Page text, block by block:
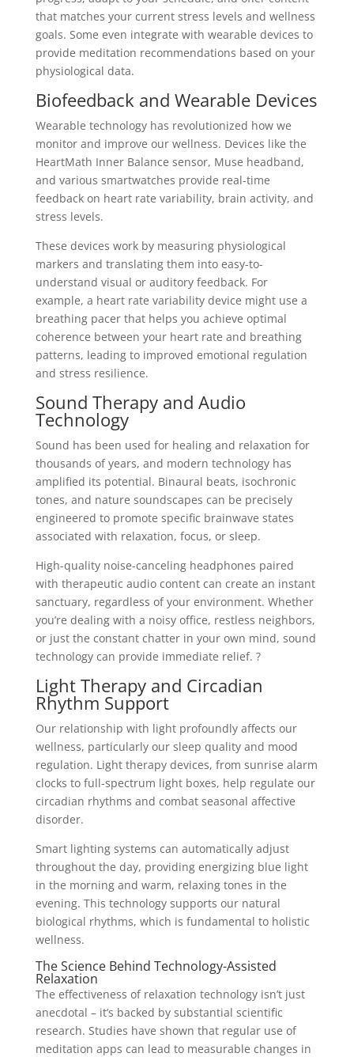
that matches your current stress levels and wellness
goals. Some even integrate with wearable devices to
provide meditation recommendations based on your
physiological data.
Biofeedback and Wearable Devices
Wearable technology has revolutionized how we
monitor and improve our wellness. Devices like the
HeartMath Inner Balance sensor, Muse headband,
and various smartwatches provide real-time
feedback on heart rate variability, brain activity, and
stress levels.
These devices work by measuring physiological
markers and translating them into easy-to-
understand visual or auditory feedback. For
example, a heart rate variability device might use a
breathing pacer that helps you achieve optimal
coherence between your heart rate and breathing
patterns, leading to improved emotional regulation
and stress resilience.
Sound Therapy and Audio
Technology
Sound has been used for healing and relaxation for
thousands of years, and modern technology has
amplified its potential. Binaural beats, isochronic
tones, and nature soundscapes can be precisely
engineered to promote specific brainwave states
associated with relaxation, focus, or sleep.
High-quality noise-canceling headphones paired
with therapeutic audio content can create an instant
sanctuary, regardless of your environment. Whether
you’re dealing with a noisy office, restless neighbors,
or just the constant chatter in your own mind, sound
technology can provide immediate relief. ?
Light Therapy and Circadian
Rhythm Support
Our relationship with light profoundly affects our
wellness, particularly our sleep quality and mood
regulation. Light therapy devices, from sunrise alarm
clocks to full-spectrum light boxes, help regulate our
circadian rhythms and combat seasonal affective
disorder.
Smart lighting systems can automatically adjust
throughout the day, providing energizing blue light
in the morning and warm, relaxing tones in the
evening. This technology supports our natural
biological rhythms, which is fundamental to holistic
wellness.
The Science Behind Technology-Assisted
Relaxation
The effectiveness of relaxation technology isn’t just
anecdotal – it’s backed by substantial scientific
research. Studies have shown that regular use of
meditation apps can lead to measurable changes in